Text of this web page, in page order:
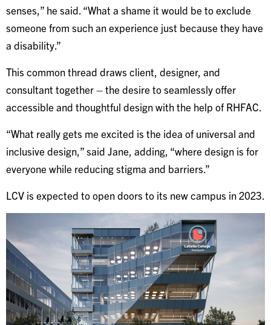
senses,” he said. “What a shame it would be to exclude
someone from such an experience just because they have
a disability.”
This common thread draws client, designer, and
consultant together – the desire to seamlessly offer
accessible and thoughtful design with the help of RHFAC.
“What really gets me excited is the idea of universal and
inclusive design,” said Jane, adding, “where design is for
everyone while reducing stigma and barriers.”
LCV is expected to open doors to its new campus in 2023.